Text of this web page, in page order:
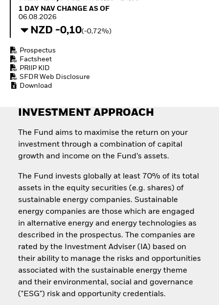
How to start investing
ETFs
1 Day NAV Change as of 06.08.2026
1 DAY NAV CHANGE AS OF
06.08.2026
NZD -0,10(-0,72%)
Prospectus
Factsheet
PRIIP KID
SFDR Web Disclosure
Download
INVESTMENT APPROACH
The Fund aims to maximise the return on your
investment through a combination of capital
growth and income on the Fund’s assets.
The Fund invests globally at least 70% of its total
assets in the equity securities (e.g. shares) of
sustainable energy companies. Sustainable
energy companies are those which are engaged
in alternative energy and energy technologies as
described in the prospectus. The companies are
rated by the Investment Adviser (IA) based on
their ability to manage the risks and opportunities
associated with the sustainable energy theme
and their environmental, social and governance
("ESG") risk and opportunity credentials.